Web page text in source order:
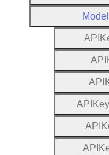
A P
A P
A P
A P Key
A P
A P